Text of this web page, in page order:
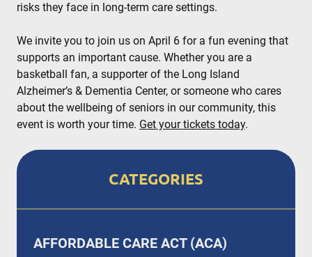
risks they face in long‑term care settings.
We invite you to join us on April 6 for a fun evening that
supports an important cause. Whether you are a
basketball fan, a supporter of the Long Island
Alzheimer’s & Dementia Center, or someone who cares
about the wellbeing of seniors in our community, this
event is worth your time. Get your tickets today.
CATEGORIES
AFFORDABLE CARE ACT (ACA)